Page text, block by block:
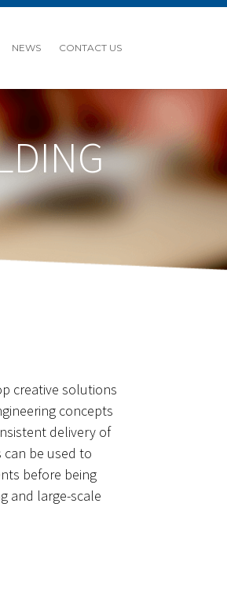
NEWS CONTACT US
creative solutions
concepts
delivery of
be used to
before being
and large-scale